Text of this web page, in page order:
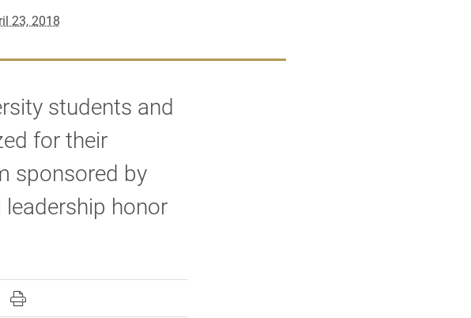
23, 2018
students and
for their
sponsored by
honor
on Facebook
on X (formerly Twitter)
page on LinkedIn
this page to a friend
Print this page